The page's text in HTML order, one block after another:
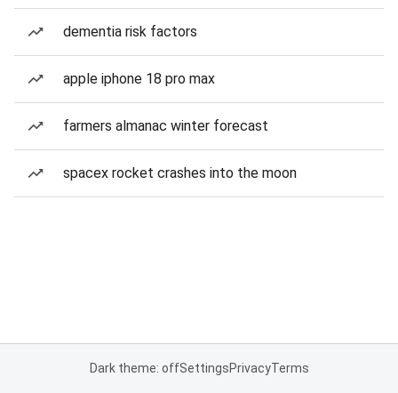
dementia risk factors
apple iphone 18 pro max
farmers almanac winter forecast
spacex rocket crashes into the moon
Dark theme: offSettingsPrivacyTerms